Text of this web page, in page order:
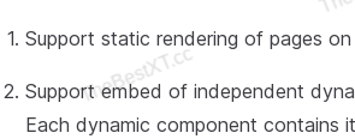
Support static rendering of pages
Support embed of independent
Each dynamic component contains